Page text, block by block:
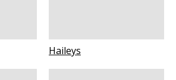
Haileys